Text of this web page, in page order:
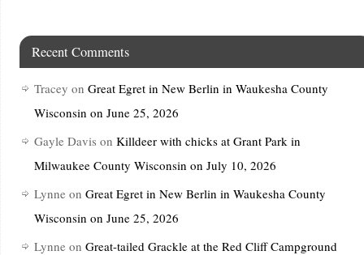
Recent Comments
Tracey on Great Egret in New Berlin in Waukesha County
Wisconsin on June 25, 2026
Gayle Davis on Killdeer with chicks at Grant Park in
Milwaukee County Wisconsin on July 10, 2026
Lynne on Great Egret in New Berlin in Waukesha County
Wisconsin on June 25, 2026
Lynne on Great-tailed Grackle at the Red Cliff Campground